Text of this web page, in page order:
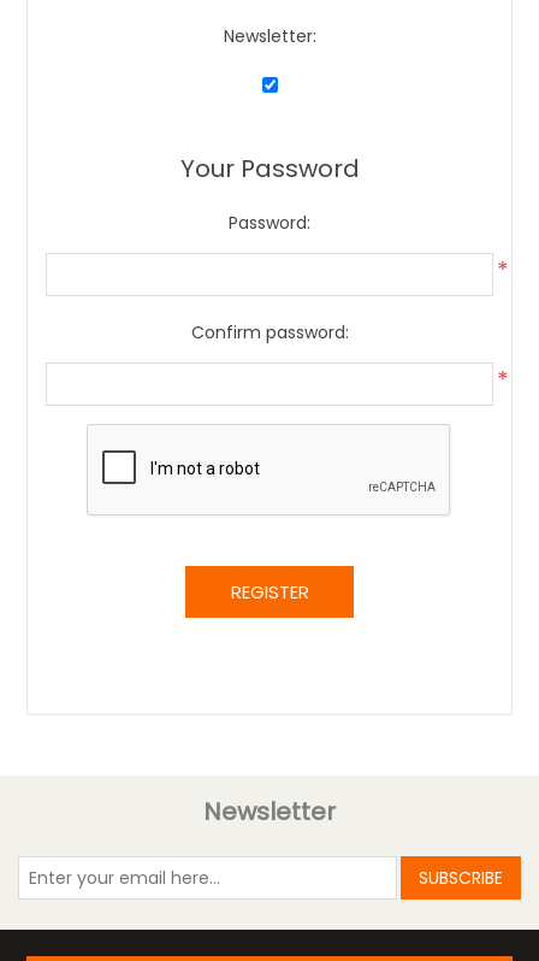
Newsletter:
Your Password
Password:
*
Confirm password:
*
REGISTER
Newsletter
SUBSCRIBE